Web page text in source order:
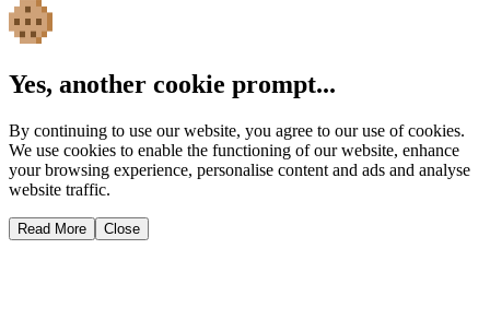
Yes, another cookie prompt...
By continuing to use our website, you agree to our use of cookies.
We use cookies to enable the functioning of our website, enhance
your browsing experience, personalise content and ads and analyse
website traffic.
Read More Close